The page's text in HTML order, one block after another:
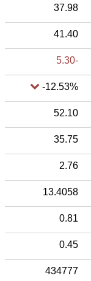
37.98
41.40
-5.30
-12.53%
52.10
35.75
2.76
13.4058
0.81
0.45
434777